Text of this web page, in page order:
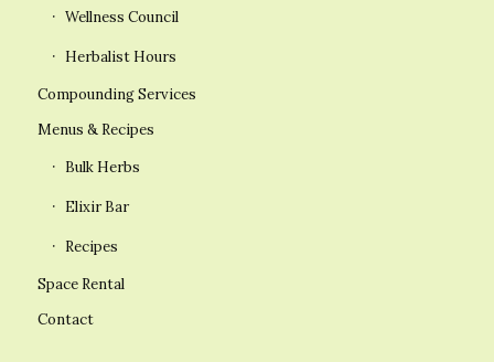
Wellness Council
Herbalist Hours
Compounding Services
Menus & Recipes
Bulk Herbs
Elixir Bar
Recipes
Space Rental
Contact